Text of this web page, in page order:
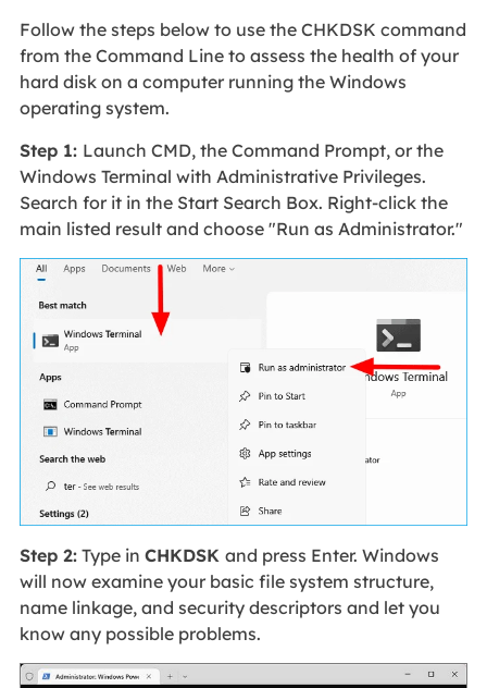
Follow the steps below to use the CHKDSK command
from the Command Line to assess the health of your
hard disk on a computer running the Windows
operating system.
Step 1: Launch CMD, the Command Prompt, or the
Windows Terminal with Administrative Privileges.
Search for it in the Start Search Box. Right-click the
main listed result and choose "Run as Administrator."
Step 2:Type in CHKDSK and press Enter. Windows
will now examine your basic file system structure,
name linkage, and security descriptors and let you
know any possible problems.